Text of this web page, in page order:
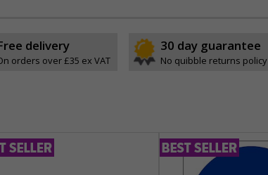
delivery
orders over £35 ex VAT
30 day guarantee
No quibble returns policy